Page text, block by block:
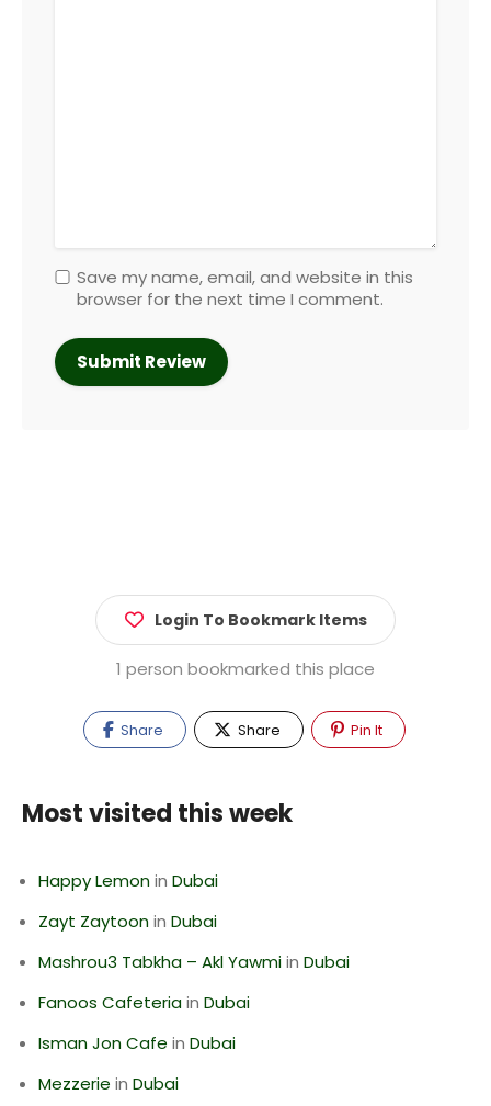
Save my name, email, and website in this
browser for the next time I comment.
Login To Bookmark Items
1 person bookmarked this place
Share Share Pin It
Most visited this week
Happy Lemonin Dubai
Zayt Zaytoonin Dubai
Mashrou3 Tabkha – Akl Yawmiin Dubai
Fanoos Cafeteriain Dubai
Isman Jon Cafe in Dubai
Mezzerie in Dubai